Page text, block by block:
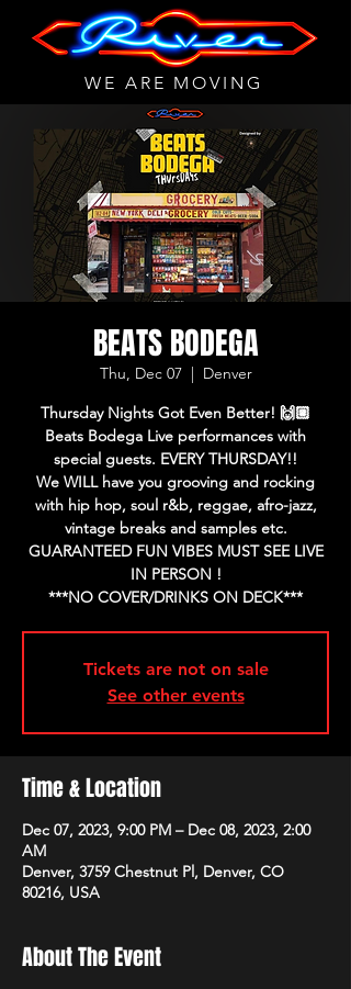
WE ARE MOVING
BEATS BODEGA
Thu, Dec 07
  |
Denver
Thursday Nights Got Even Better! 🙌🏼
Beats Bodega Live performances with
special guests. EVERY THURSDAY!!
We WILL have you grooving and rocking
with hip hop, soul r&b, reggae, afro-jazz,
vintage breaks and samples etc.
GUARANTEED FUN VIBES MUST SEE LIVE
IN PERSON !
Tickets are not on sale
See other events
Time & Location
Dec 07, 2023, 9:00 PM – Dec 08, 2023, 2:00
AM
Denver, 3759 Chestnut Pl, Denver, CO
80216, USA
About The Event